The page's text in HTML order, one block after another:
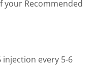
your Recommended
injection every 5-6